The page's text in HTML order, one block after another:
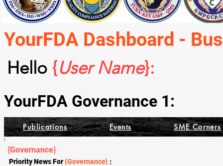
YourFDA Dashboard -
Hello {User Name}:
YourFDA Governance 1:
Publications Events SME Corners
{Governance}
Priority News For{Governance}: